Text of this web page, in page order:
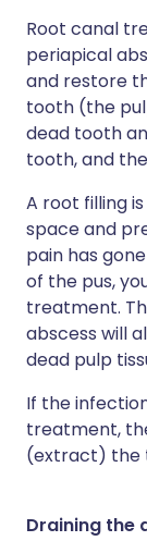
Root canal
periapical
and restore
tooth (the
dead tooth
tooth, and
A root filling
space and
pain has
of the pus,
treatment.
abscess will
dead pulp
If the
treatment,
(extract) the
Draining the